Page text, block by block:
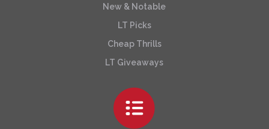
New & Notable
LT Picks
Cheap Thrills
LT Giveaways